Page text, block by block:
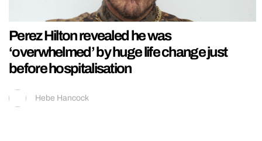
Perez Hilton revealed he was
‘overwhelmed’ by huge life change just
before hospitalisation
Hebe Hancock